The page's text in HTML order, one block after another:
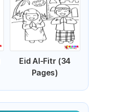
Eid Al-Fitr (34
Pages)